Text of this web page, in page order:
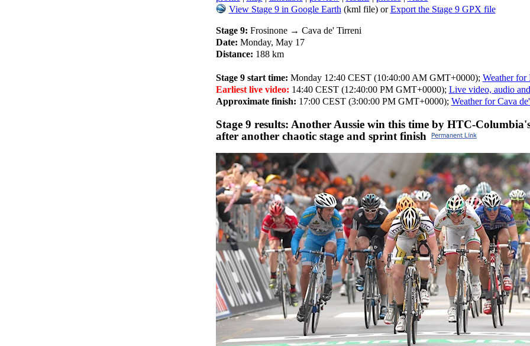
View Stage 9 in Google Earth (kml file) orExport the Stage 9 GPX file
Stage 9: Frosinone → Cava de' Tirreni
Date: Monday, May 17
Distance: 188 km
Stage 9 start time: Monday 12:40 CEST (10:40:00 AM GMT+0000); Weather for
Earliest live video: 14:40 CEST (12:40:00 PM GMT+0000); Live video, audio
Approximate finish: 17:00 CEST (3:00:00 PM GMT+0000); Weather for Cava
Stage 9 results: Another Aussie win this time by HTC-
after another chaotic stage and sprint finish